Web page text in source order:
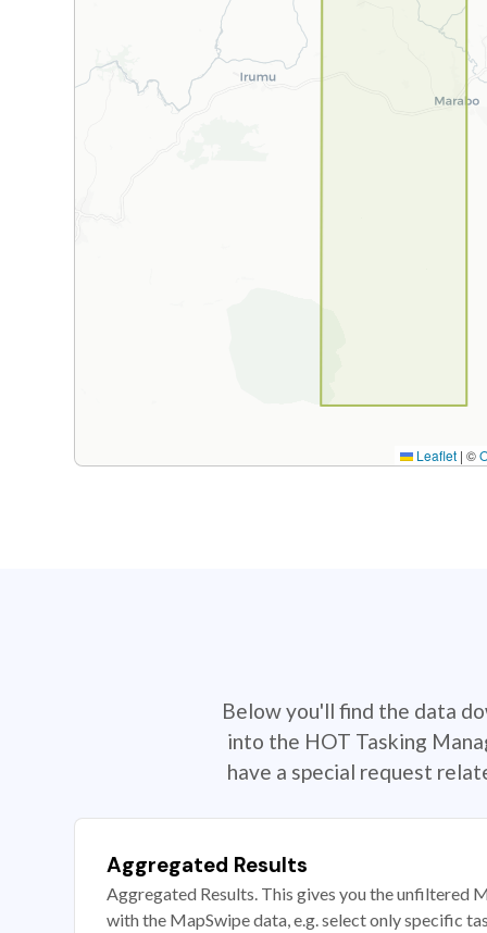
Leaflet | ©
Below you'll find the data
into the HOT Tasking
have a special request
Aggregated Results
Aggregated Results. This gives you the unfiltered
with the MapSwipe data, e.g. select only specific